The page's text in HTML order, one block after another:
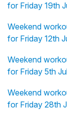
for Friday 19th
Weekend
for Friday 12th
Weekend
for Friday 5th
Weekend
for Friday 28th